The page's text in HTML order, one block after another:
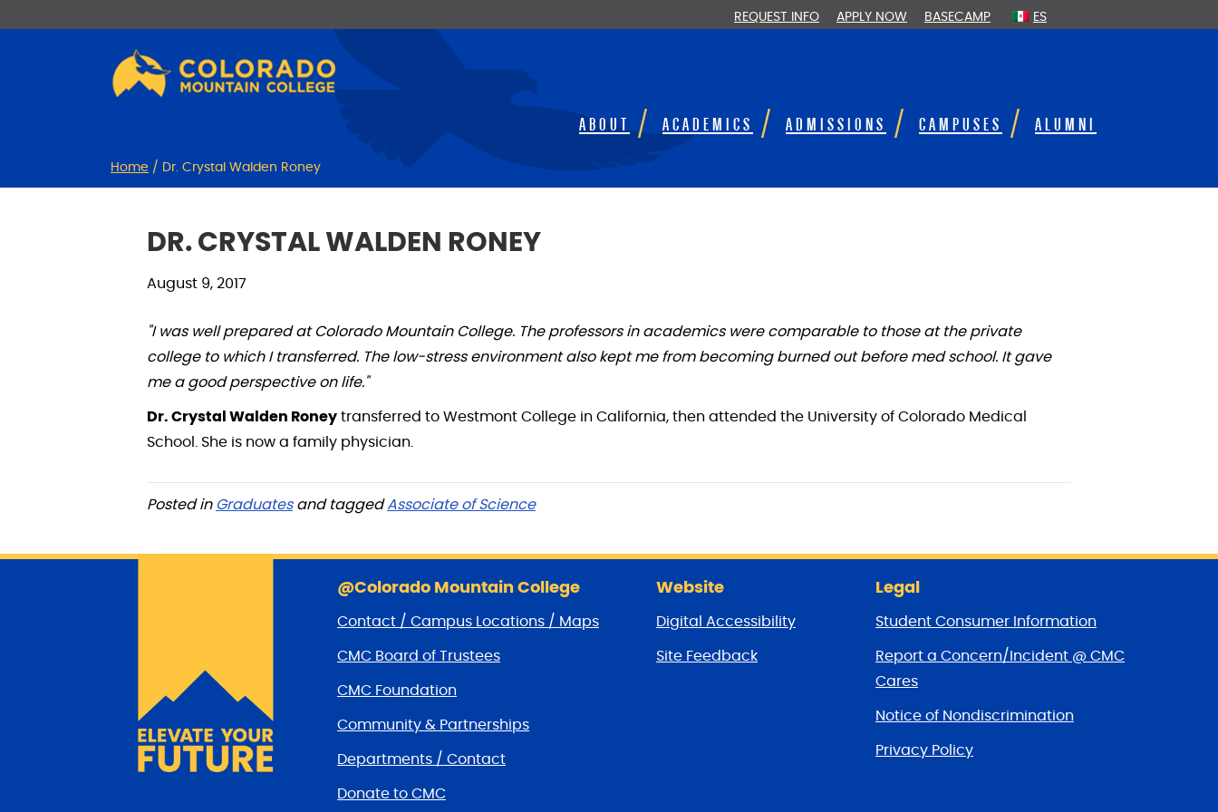
REQUEST INFO APPLY NOW BASECAMP ES
ABOUT ACADEMICS ADMISSIONS CAMPUSES ALUMNI
Home / Dr. Crystal Walden Roney
DR. CRYSTAL WALDEN RONEY
August 9, 2017
"I was well prepared at Colorado Mountain College. The professors in academics were comparable to those at the private
college to which I transferred. The low-stress environment also kept me from becoming burned out before med school. It gave
me a good perspective on life."
Dr. Crystal Walden Roney transferred to Westmont College in California, then attended the University of Colorado Medical
School. She is now a family physician.
Posted in Graduatesand taggedAssociate of Science
@Colorado Mountain College
Contact / Campus Locations / Maps
CMC Board of Trustees
CMC Foundation
Community & Partnerships
Departments / Contact
Donate to CMC
Website
Digital Accessibility
Site Feedback
Legal
Student Consumer Information
Report a Concern/Incident @ CMC
Cares
Notice of Nondiscrimination
Privacy Policy